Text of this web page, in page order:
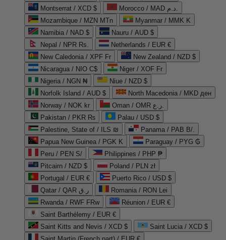
Montserrat / XCD $
Morocco / MAD د.م.
Mozambique / MZN MTn
Myanmar / MMK K
Namibia / NAD $
Nauru / AUD $
Nepal / NPR Rs.
Netherlands / EUR €
New Caledonia / XPF Fr
New Zealand / NZD $
Nicaragua / NIO C$
Niger / XOF Fr
Nigeria / NGN ₦
Niue / NZD $
Norfolk Island / AUD $
North Macedonia / MKD ден
Norway / NOK kr
Oman / OMR ر.ع.
Pakistan / PKR ₨
Palau / USD $
Palestine, State of / ILS ₪
Panama / PAB B/.
Papua New Guinea / PGK K
Paraguay / PYG ₲
Peru / PEN S/
Philippines / PHP ₱
Pitcairn / NZD $
Poland / PLN zł
Portugal / EUR €
Puerto Rico / USD $
Qatar / QAR ر.ق
Romania / RON Lei
Rwanda / RWF FRw
Réunion / EUR €
Saint Barthélemy / EUR €
Saint Kitts and Nevis / XCD $
Saint Lucia / XCD $